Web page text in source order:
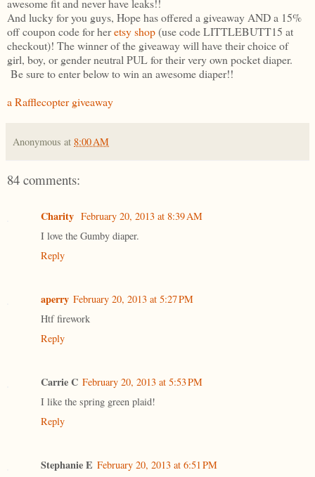
awesome fit and never have leaks!!
And lucky for you guys, Hope has offered a giveaway AND a 15%
off coupon code for heretsy shop(use code LITTLEBUTT15 at
checkout)! The winner of the giveaway will have their choice of
girl, boy, or gender neutral PUL for their very own pocket diaper.
Be sure to enter below to win an awesome diaper!!
a Rafflecopter giveaway
Anonymous at 8:00 AM
84 comments:
Charity February 20, 2013 at 8:39 AM
I love the Gumby diaper.
Reply
aperry February 20, 2013 at 5:27 PM
Htf firework
Reply
Carrie C February 20, 2013 at 5:53 PM
I like the spring green plaid!
Reply
Stephanie E February 20, 2013 at 6:51 PM